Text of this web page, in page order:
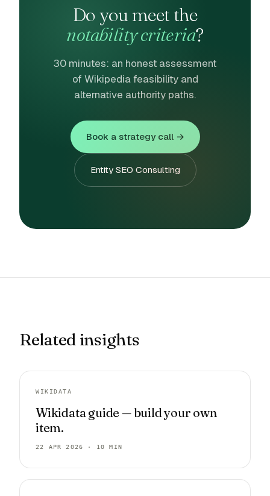
Do you meet the
notability criteria?
30 minutes: an honest assessment
of Wikipedia feasibility and
alternative authority paths.
Book a strategy call →
Entity SEO Consulting
Related insights
WIKIDATA
Wikidata guide — build your own
item.
22 APR 2026 · 10 MIN